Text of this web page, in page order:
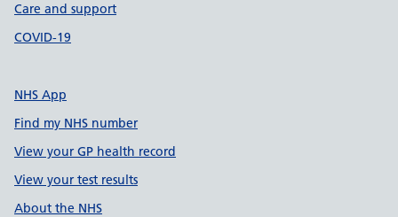
Care and support
COVID-19
NHS App
Find my NHS number
View your GP health record
View your test results
About the NHS